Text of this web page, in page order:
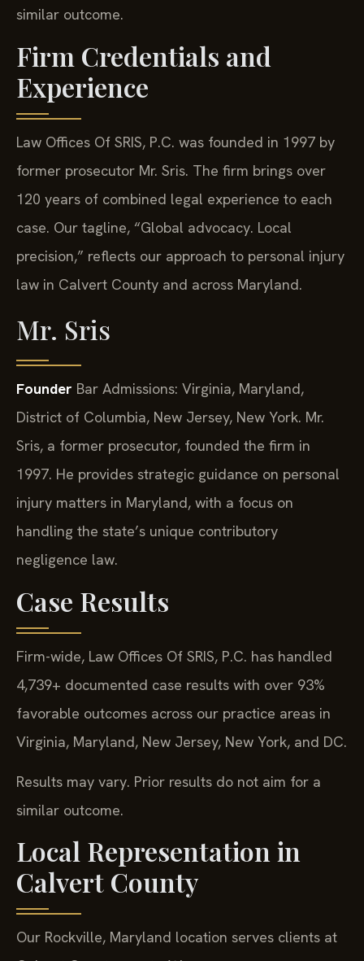
similar outcome.
Firm Credentials and
Experience
Law Offices Of SRIS, P.C. was founded in 1997 by
former prosecutor Mr. Sris. The firm brings over
120 years of combined legal experience to each
case. Our tagline, “Global advocacy. Local
precision,” reflects our approach to personal injury
law in Calvert County and across Maryland.
Mr. Sris
Founder Bar Admissions: Virginia, Maryland,
District of Columbia, New Jersey, New York. Mr.
Sris, a former prosecutor, founded the firm in
1997. He provides strategic guidance on personal
injury matters in Maryland, with a focus on
handling the state’s unique contributory
negligence law.
Case Results
Firm-wide, Law Offices Of SRIS, P.C. has handled
4,739+ documented case results with over 93%
favorable outcomes across our practice areas in
Virginia, Maryland, New Jersey, New York, and DC.
Results may vary. Prior results do not aim for a
similar outcome.
Local Representation in
Calvert County
Our Rockville, Maryland location serves clients at